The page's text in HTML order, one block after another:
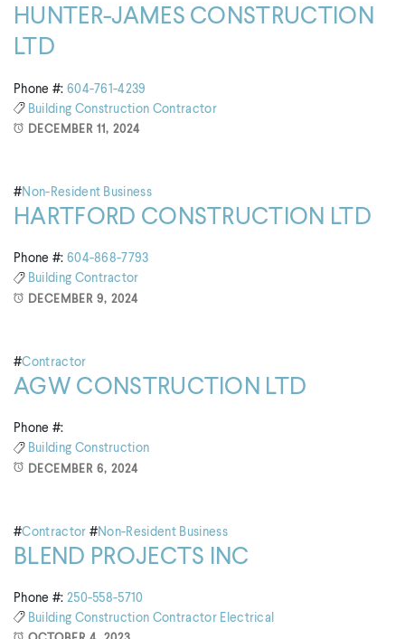
HUNTER-JAMES CONSTRUCTION
LTD
Phone #: 604-761-4239
Building Construction Contractor
DECEMBER 11, 2024
#Non-Resident Business
HARTFORD CONSTRUCTION LTD
Phone #: 604-868-7793
Building Contractor
DECEMBER 9, 2024
#Contractor
AGW CONSTRUCTION LTD
Phone #:
Building Construction
DECEMBER 6, 2024
#Contractor #Non-Resident Business
BLEND PROJECTS INC
Phone #: 250-558-5710
Building Construction Contractor Electrical